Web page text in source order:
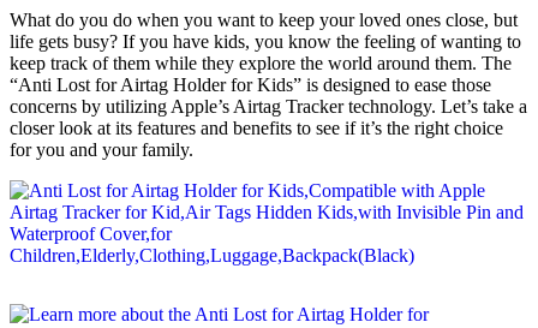
What do you do when you want to keep your loved ones close, but
life gets busy? If you have kids, you know the feeling of wanting to
keep track of them while they explore the world around them. The
“Anti Lost for Airtag Holder for Kids” is designed to ease those
concerns by utilizing Apple’s Airtag Tracker technology. Let’s take a
closer look at its features and benefits to see if it’s the right choice
for you and your family.